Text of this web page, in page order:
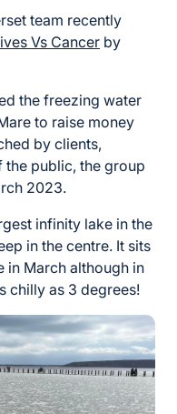
team recently
Vs Cancer by
the freezing water
to raise money
by clients,
public, the group
2023.
infinity lake in the
in the centre. It sits
in March although in
chilly as 3 degrees!